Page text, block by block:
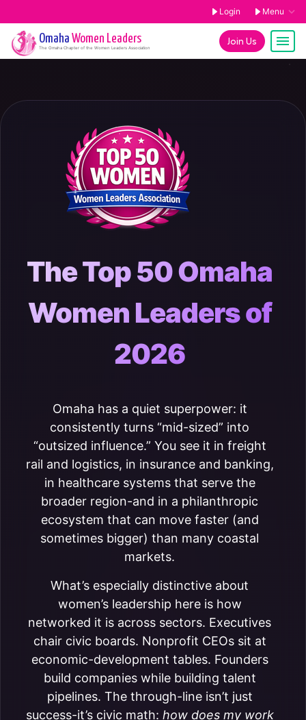
Login Menu
Join Us
Omaha Women Leaders
The Omaha Chapter of the Women Leaders Association
The Top 50 Omaha
Women Leaders of
2026
Omaha has a quiet superpower: it
consistently turns “mid-sized” into
“outsized influence.” You see it in freight
rail and logistics, in insurance and banking,
in healthcare systems that serve the
broader region-and in a philanthropic
ecosystem that can move faster (and
sometimes bigger) than many coastal
markets.
What’s especially distinctive about
women’s leadership here is how
networked it is across sectors. Executives
chair civic boards. Nonprofit CEOs sit at
economic-development tables. Founders
build companies while building talent
pipelines. The through-line isn’t just
success-it’s civic math: how does my work